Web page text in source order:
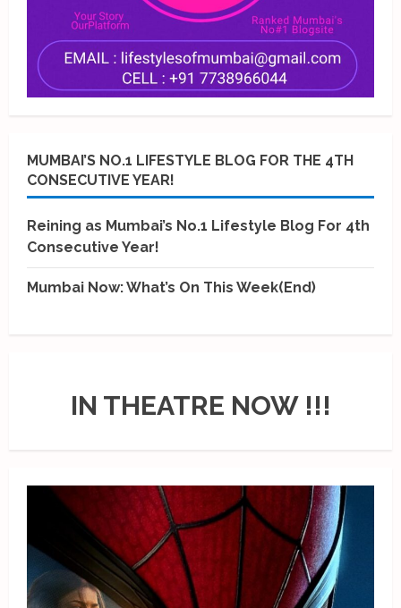
MUMBAI’S NO.1 LIFESTYLE BLOG FOR THE 4TH
CONSECUTIVE YEAR!
Reining as Mumbai’s No.1 Lifestyle Blog For 4th
Consecutive Year!
Mumbai Now: What’s On This Week(End)
IN THEATRE NOW !!!